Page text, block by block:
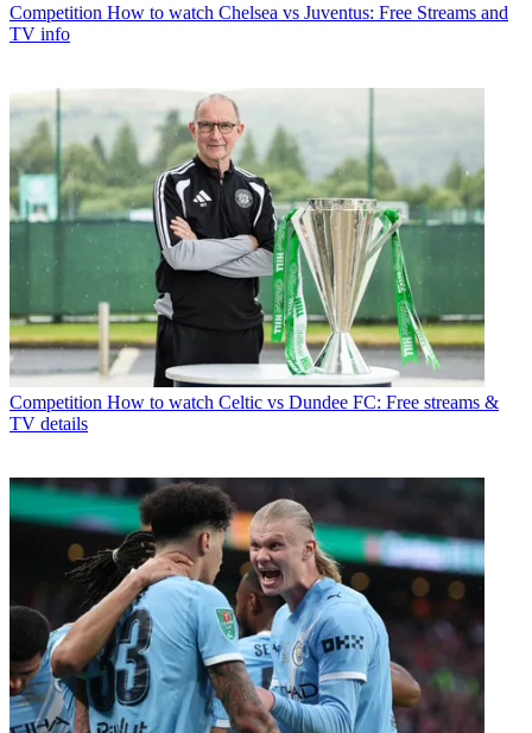
Competition How to watch Chelsea vs Juventus: Free Streams and
TV info
Competition How to watch Celtic vs Dundee FC: Free streams &
TV details